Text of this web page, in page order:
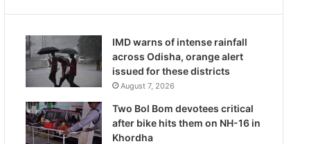
IMD warns of intense rainfall
across Odisha, orange alert
issued for these districts
August 7, 2026
Two Bol Bom devotees critical
after bike hits them on NH-16 in
Khordha